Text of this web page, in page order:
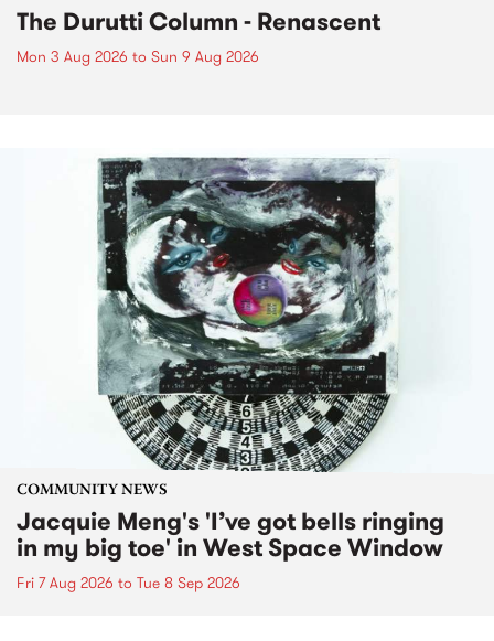
The Durutti Column - Renascent
Mon 3 Aug 2026 to Sun 9 Aug 2026
COMMUNITY NEWS
Jacquie Meng's 'I’ve got bells ringing
in my big toe' in West Space Window
Fri 7 Aug 2026 to Tue 8 Sep 2026